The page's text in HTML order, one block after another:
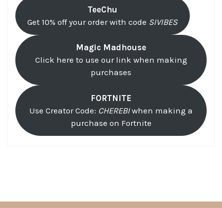
TeeChu
Get 10% off your order with code SIVIBES
Magic Madhouse
Click here to use our link when making
purchases
FORTNITE
Use Creator Code: CHEREBIwhen making a
purchase on Fortnite